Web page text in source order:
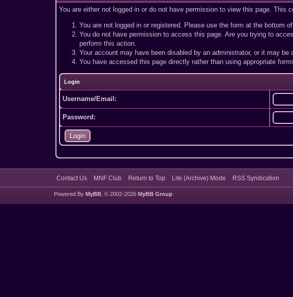
You are either not logged in or do not have permission to view this page. This
You are not logged in or registered. Please use the form at the bottom
You do not have permission to access this page. Are you trying to
perform this action.
Your account may have been disabled by an administrator, or it may be
You have accessed this page directly rather than using appropriate
Login
Username/Email:
Password:
Contact Us MNF Club Return to Top Lite (Archive) Mode RSS Syndication
Powered By MyBB, © 2002-2026 MyBB Group.